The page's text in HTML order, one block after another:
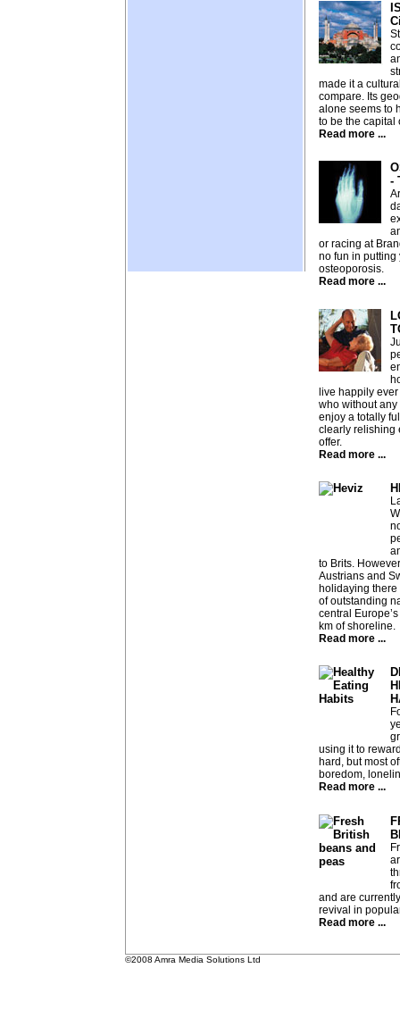
made it a
compare. Its
alone seems to
to be the capital
Read more ...
-
or racing at
no fun in putting
osteoporosis.
Read more ...
live happily ever
who without
enjoy a totally
clearly relishing
offer.
Read more ...
to Brits.
Austrians and
holidaying there
of outstanding
central
km of shoreline.
Read more ...
using it to
hard, but most
boredom,
Read more ...
and are
revival in
Read more ...
©2008 Amra Media Solutions Ltd